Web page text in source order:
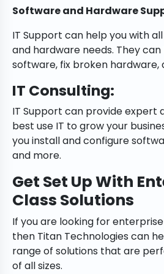
Software and Hardware
IT Support can help you with
and hardware needs. They
software, fix broken hardware,
IT Consulting:
IT Support can provide expert
best use IT to grow your
you install and configure
and more.
Get Set Up With
Class Solutions
If you are looking for
then Titan Technologies can
range of solutions that are
of all sizes.